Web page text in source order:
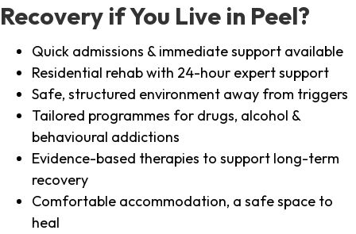
Recovery if You Live in Peel?
Quick admissions & immediate support available
Residential rehab with 24-hour expert support
Safe, structured environment away from triggers
Tailored programmes for drugs, alcohol &
behavioural addictions
Evidence-based therapies to support long-term
recovery
Comfortable accommodation, a safe space to
heal